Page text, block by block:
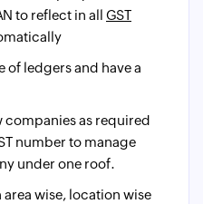
to reflect in all GST
of ledgers and have a
companies as required
number to manage
under one roof.
wise, location wise